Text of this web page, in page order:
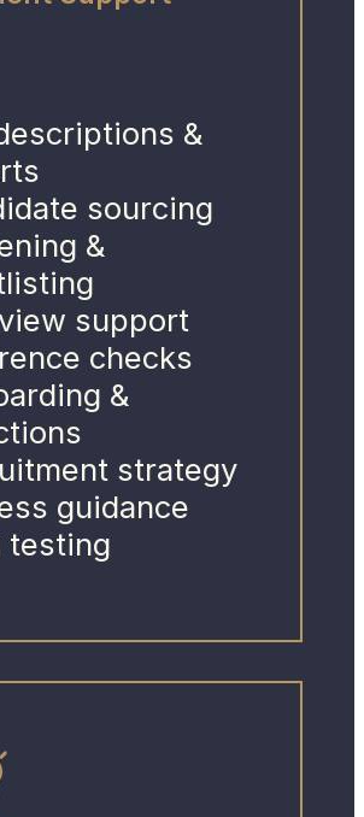
&
sourcing
&
support
checks
&
strategy
guidance
testing